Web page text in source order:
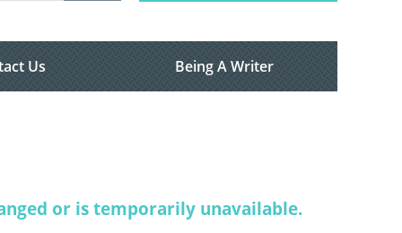
Us Being A Writer
or is temporarily unavailable.